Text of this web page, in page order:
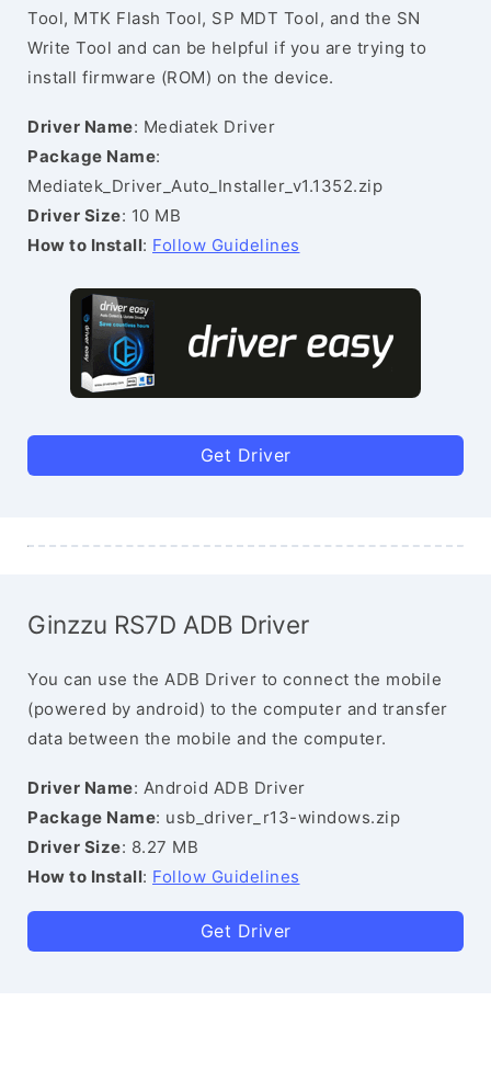
Tool, MTK Flash Tool, SP MDT Tool, and the SN
Write Tool and can be helpful if you are trying to
install firmware (ROM) on the device.
Driver Name: Mediatek Driver
Package Name:
Mediatek_Driver_Auto_Installer_v1.1352.zip
Driver Size: 10 MB
How to Install: Follow Guidelines
Get Driver
Ginzzu RS7D ADB Driver
You can use the ADB Driver to connect the mobile
(powered by android) to the computer and transfer
data between the mobile and the computer.
Driver Name: Android ADB Driver
Package Name: usb_driver_r13-windows.zip
Driver Size: 8.27 MB
How to Install: Follow Guidelines
Get Driver